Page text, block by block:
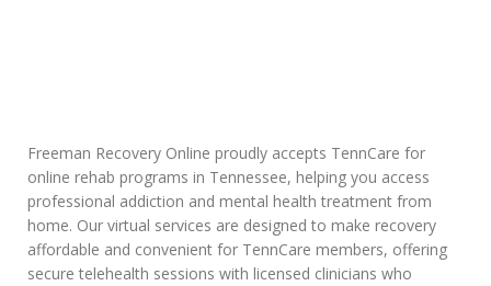
Freeman Recovery Online proudly accepts TennCare for
online rehab programs in Tennessee, helping you access
professional addiction and mental health treatment from
home. Our virtual services are designed to make recovery
affordable and convenient for TennCare members, offering
secure telehealth sessions with licensed clinicians who